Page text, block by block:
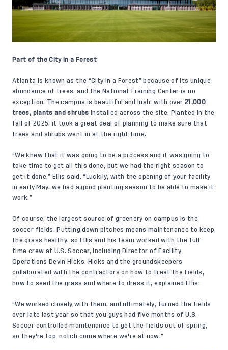
Part of the City in a Forest
Atlanta is known as the “City in a Forest” because of its unique
abundance of trees, and the National Training Center is no
exception. The campus is beautiful and lush, with over 21,000
trees, plants and shrubs installed across the site. Planted in the
fall of 2025, it took a great deal of planning to make sure that
trees and shrubs went in at the right time.
“We knew that it was going to be a process and it was going to
take time to get all this done, but we had the right season to
get it done,” Ellis said. “Luckily, with the opening of your facility
in early May, we had a good planting season to be able to make it
work.”
Of course, the largest source of greenery on campus is the
soccer fields. Putting down pitches means maintenance to keep
the grass healthy, so Ellis and his team worked with the full-
time crew at U.S. Soccer, including Director of Facility
Operations Devin Hicks. Hicks and the groundskeepers
collaborated with the contractors on how to treat the fields,
how to seed the grass and where to dress it, explained Ellis:
“We worked closely with them, and ultimately, turned the fields
over late last year so that you guys had five months of U.S.
Soccer controlled maintenance to get the fields out of spring,
so they're top-notch come where we're at now.”